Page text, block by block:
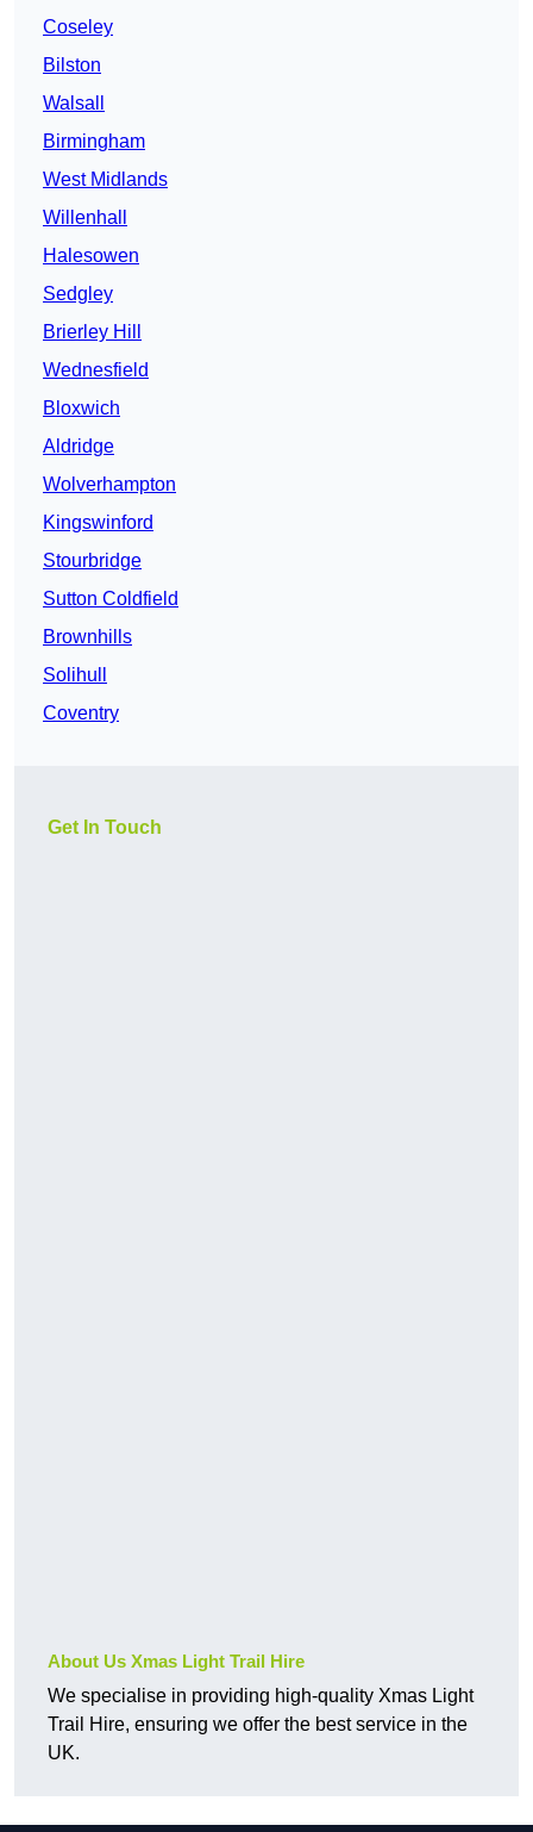
Coseley
Bilston
Walsall
Birmingham
West Midlands
Willenhall
Halesowen
Sedgley
Brierley Hill
Wednesfield
Bloxwich
Aldridge
Wolverhampton
Kingswinford
Stourbridge
Sutton Coldfield
Brownhills
Solihull
Coventry
Get In Touch
About Us Xmas Light Trail Hire
We specialise in providing high-quality Xmas Light
Trail Hire, ensuring we offer the best service in the
UK.